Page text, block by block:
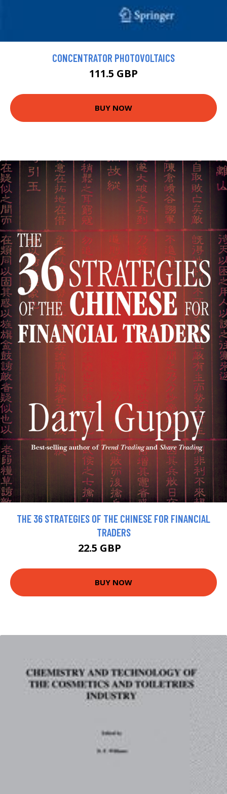
CONCENTRATOR PHOTOVOLTAICS
111.5 GBP
BUY NOW
THE 36 STRATEGIES OF THE CHINESE FOR FINANCIAL
TRADERS
22.5 GBP
BUY NOW